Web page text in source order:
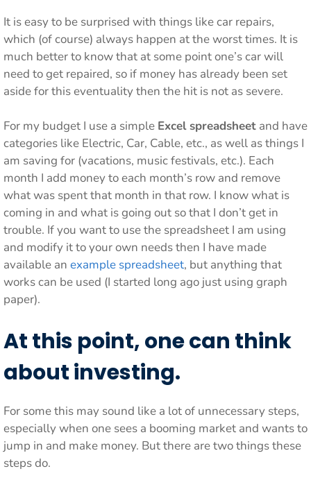
It is easy to be surprised with things like car repairs,
which (of course) always happen at the worst times. It is
much better to know that at some point one’s car will
need to get repaired, so if money has already been set
aside for this eventuality then the hit is not as severe.
For my budget I use a simple Excel spreadsheet and have
categories like Electric, Car, Cable, etc., as well as things I
am saving for (vacations, music festivals, etc.). Each
month I add money to each month’s row and remove
what was spent that month in that row. I know what is
coming in and what is going out so that I don’t get in
trouble. If you want to use the spreadsheet I am using
and modify it to your own needs then I have made
available an example spreadsheet, but anything that
works can be used (I started long ago just using graph
paper).
At this point,one can think
about investing.
For some this may sound like a lot of unnecessary steps,
especially when one sees a booming market and wants to
jump in and make money. But there are two things these
steps do.